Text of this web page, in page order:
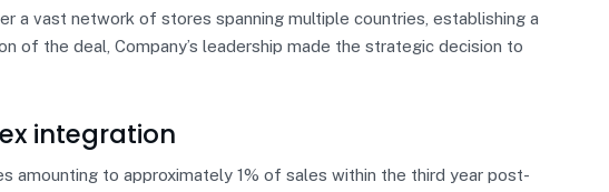
a vast network of stores spanning multiple countries, establishing a
of the deal, Company’s leadership made the strategic decision to
integration
amounting to approximately 1% of sales within the third year post-